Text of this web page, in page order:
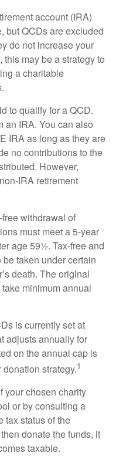
account (IRA)
but QCDs are excluded
do not increase your
may be a strategy to
a charitable
to qualify for a QCD.
an IRA. You can also
IRA as long as they are
no contributions to the
However,
IRA retirement
withdrawal of
must meet a 5-year
age 59½. Tax-free and
taken under certain
death. The original
minimum annual
is currently set at
adjusts annually for
on the annual cap is
strategy.1
your chosen charity
or by consulting a
tax status of the
donate the funds, it
taxable.